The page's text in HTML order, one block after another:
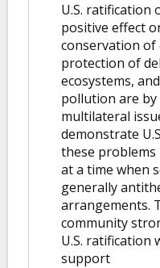
U.S. ratification
positive effect
conservation of
protection of
ecosystems,
pollution are
multilateral
demonstrate
these
at a time when
generally
arrangements.
community
U.S. ratification
support